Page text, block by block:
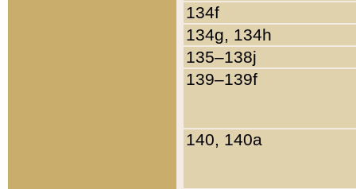
134f
134g, 134h
135–138j
139–139f
140, 140a